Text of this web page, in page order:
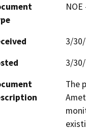
3/
3/
The